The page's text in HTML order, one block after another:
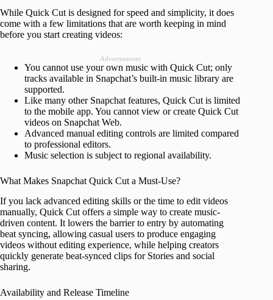
While Quick Cut is designed for speed and simplicity, it does
come with a few limitations that are worth keeping in mind
before you start creating videos:
Advertisement
You cannot use your own music with Quick Cut; only
tracks available in Snapchat’s built-in music library are
supported.
Like many other Snapchat features, Quick Cut is limited
to the mobile app. You cannot view or create Quick Cut
videos on Snapchat Web.
Advanced manual editing controls are limited compared
to professional editors.
Music selection is subject to regional availability.
What Makes Snapchat Quick Cut a Must-Use?
If you lack advanced editing skills or the time to edit videos
manually, Quick Cut offers a simple way to create music-
driven content. It lowers the barrier to entry by automating
beat syncing, allowing casual users to produce engaging
videos without editing experience, while helping creators
quickly generate beat-synced clips for Stories and social
sharing.
Availability and Release Timeline